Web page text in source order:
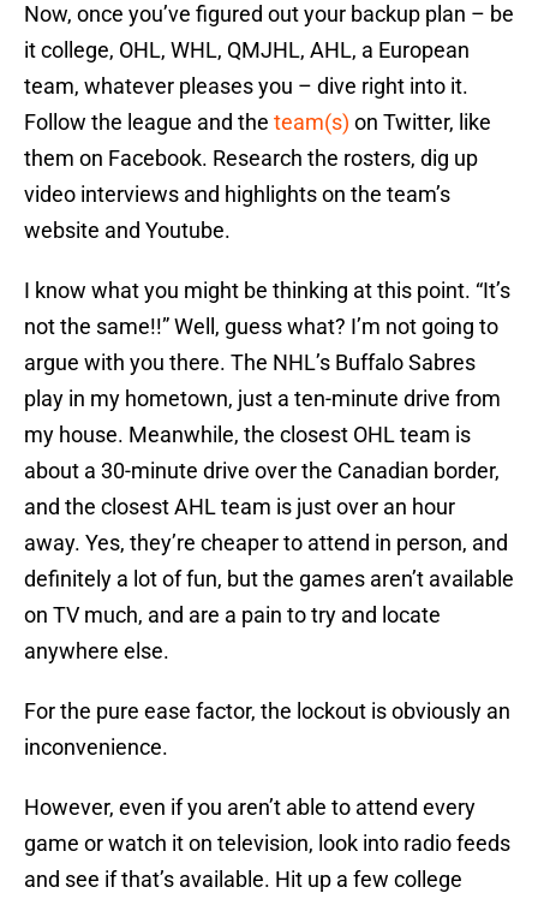
Now, once you’ve figured out your backup plan – be
it college, OHL, WHL, QMJHL, AHL, a European
team, whatever pleases you – dive right into it.
Follow the league and the team(s) on Twitter, like
them on Facebook. Research the rosters, dig up
video interviews and highlights on the team’s
website and Youtube.
I know what you might be thinking at this point. “It’s
not the same!!” Well, guess what? I’m not going to
argue with you there. The NHL’s Buffalo Sabres
play in my hometown, just a ten-minute drive from
my house. Meanwhile, the closest OHL team is
about a 30-minute drive over the Canadian border,
and the closest AHL team is just over an hour
away. Yes, they’re cheaper to attend in person, and
definitely a lot of fun, but the games aren’t available
on TV much, and are a pain to try and locate
anywhere else.
For the pure ease factor, the lockout is obviously an
inconvenience.
However, even if you aren’t able to attend every
game or watch it on television, look into radio feeds
and see if that’s available. Hit up a few college